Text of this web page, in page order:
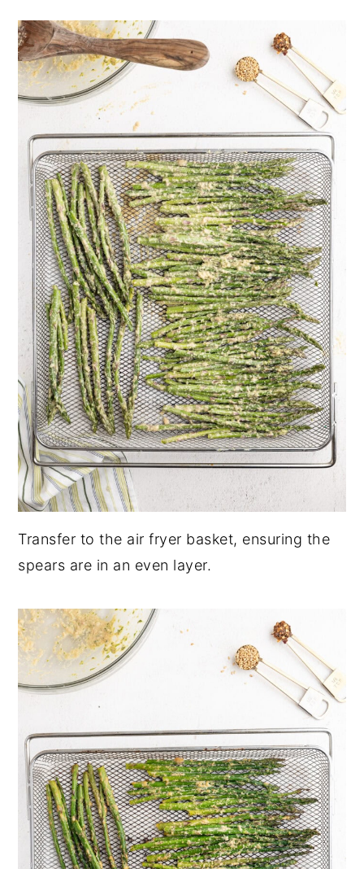
Transfer to the air fryer basket, ensuring the
spears are in an even layer.